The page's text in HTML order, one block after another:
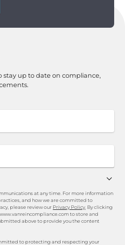
stay up to date on compliance,
at any time. For more information
and how we are committed to
please review our Privacy Policy . By clicking
to store and
above to provide you the content
to protecting and respecting your